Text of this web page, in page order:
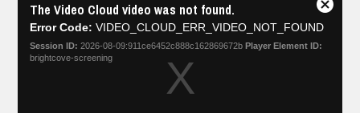
modal
window.
The Video Cloud video was not found.
Error Code: VIDEO_CLOUD_ERR_VIDEO_NOT_FOUND
Session ID: 2026-08-09:911ce6452c888c162869672b Player Element ID:
brightcove-screening
Close